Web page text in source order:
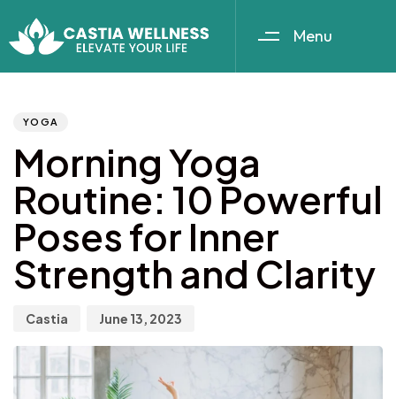
Menu
YOGA
Morning Yoga
Routine: 10 Powerful
Poses for Inner
Strength and Clarity
Castia June 13, 2023